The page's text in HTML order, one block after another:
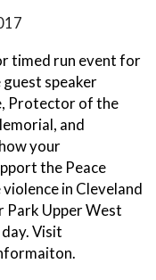
timed run event for
speaker
Protector of the
and
your
the Peace
in Cleveland
Park Upper West
Visit